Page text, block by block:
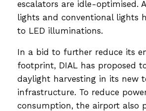
escalators are idle-optimised.
lights and conventional lights
to LED illuminations.
In a bid to further reduce its
footprint, DIAL has proposed
daylight harvesting in its new
infrastructure. To reduce
consumption, the airport also